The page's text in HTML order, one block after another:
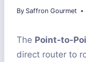
By Saffron Gourmet
The Point-to-
direct router to